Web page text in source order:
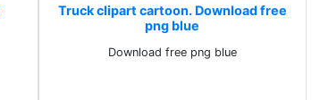
Truck clipart cartoon. Download free
png blue
Download free png blue